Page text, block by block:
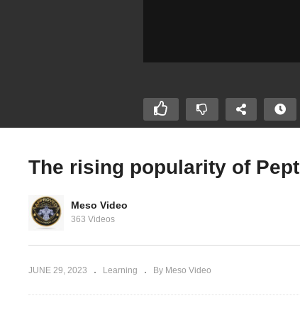
Part
How to stack testosterone,
The rising popularity of
Meso Video
363 Videos
JUNE 29, 2023 Learning By Meso Video